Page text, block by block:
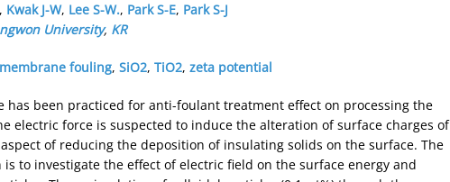
, Kwak J-W, Lee S-W., Park S-E, Park S-J
University, KR
membrane fouling, SiO2, TiO2, zeta potential
has been practiced for anti-foulant treatment effect on processing the
electric force is suspected to induce the alteration of surface charges of
of reducing the deposition of insulating solids on the surface. The
to investigate the effect of electric field on the surface energy and